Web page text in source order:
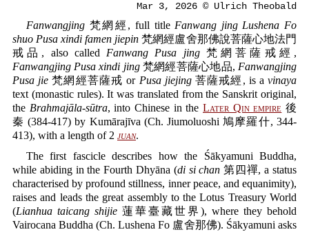
Mar 3, 2026 © Ulrich Theobald
Fanwangjing 梵網經, full title Fanwang jing Lushena Fo
shuo Pusa xindi famen jiepin 梵網經盧舍那佛說菩薩心地法門
戒品, also called Fanwang Pusa jing梵網菩薩戒經,
Fanwangjing Pusa xindi jing梵網經菩薩心地品, Fanwangjing
Pusa jie 梵網經菩薩戒 or Pusa jiejing菩薩戒經, is avinaya
text (monastic rules). It was translated from the Sanskrit original,
the Brahmajāla-sūtra, into Chinese in theLater Qin empire 後
秦 (384-417) by Kumārajīva (Ch. Jiumoluoshi 鳩摩羅什, 344-
413), with a length of 2 juan.
The first fascicle describes how the Śākyamuni Buddha,
while abiding in the Fourth Dhyāna (di si chan 第四禪, a status
characterised by profound stillness, inner peace, and equanimity),
raises and leads the great assembly to the Lotus Treasury World
(Lianhua taicang shijie 蓮華臺藏世界), where they behold
Vairocana Buddha (Ch. Lushena Fo 盧舍那佛). Śākyamuni asks